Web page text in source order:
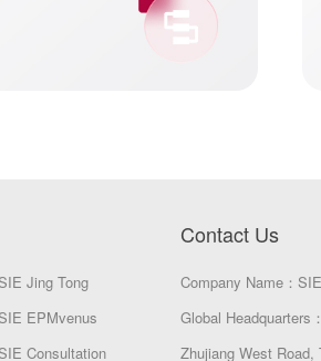
Jing Tong
EPMvenus
Consultation
Contact Us
Company Name：SIE
Global Headquarters
Zhujiang West